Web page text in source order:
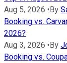
Aug 5, 2026 •By
Booking vs.
2026?
Aug 3, 2026 •By
Booking vs.